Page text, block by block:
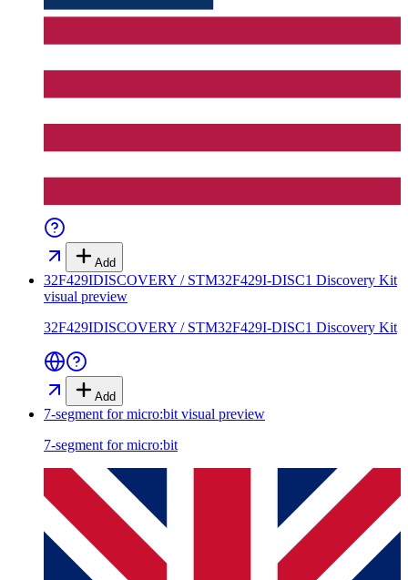
Add
32F429IDISCOVERY / STM32F429I-DISC1 Discovery Kit
visual preview
32F429IDISCOVERY / STM32F429I-DISC1 Discovery Kit
Add
7-segment for micro:bit visual preview
7-segment for micro:bit